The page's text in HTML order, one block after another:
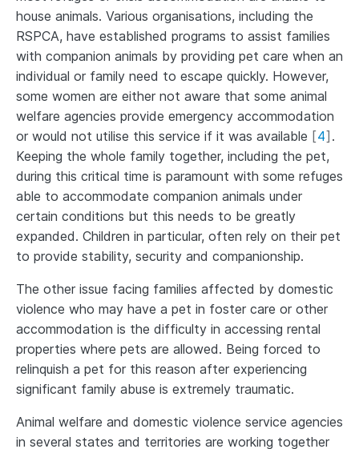
house animals. Various organisations, including the
RSPCA, have established programs to assist families
with companion animals by providing pet care when an
individual or family need to escape quickly. However,
some women are either not aware that some animal
welfare agencies provide emergency accommodation
or would not utilise this service if it was available [4] .
Keeping the whole family together, including the pet,
during this critical time is paramount with some refuges
able to accommodate companion animals under
certain conditions but this needs to be greatly
expanded. Children in particular, often rely on their pet
to provide stability, security and companionship.
The other issue facing families affected by domestic
violence who may have a pet in foster care or other
accommodation is the difficulty in accessing rental
properties where pets are allowed. Being forced to
relinquish a pet for this reason after experiencing
significant family abuse is extremely traumatic.
Animal welfare and domestic violence service agencies
in several states and territories are working together